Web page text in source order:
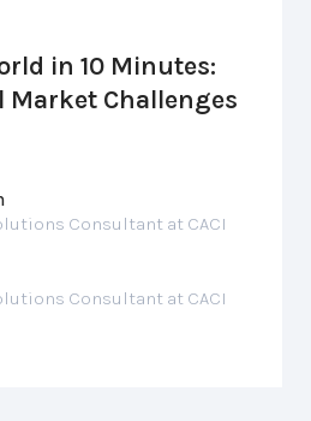
in 10 Minutes:
Market Challenges
Consultant at CACI
Consultant at CACI